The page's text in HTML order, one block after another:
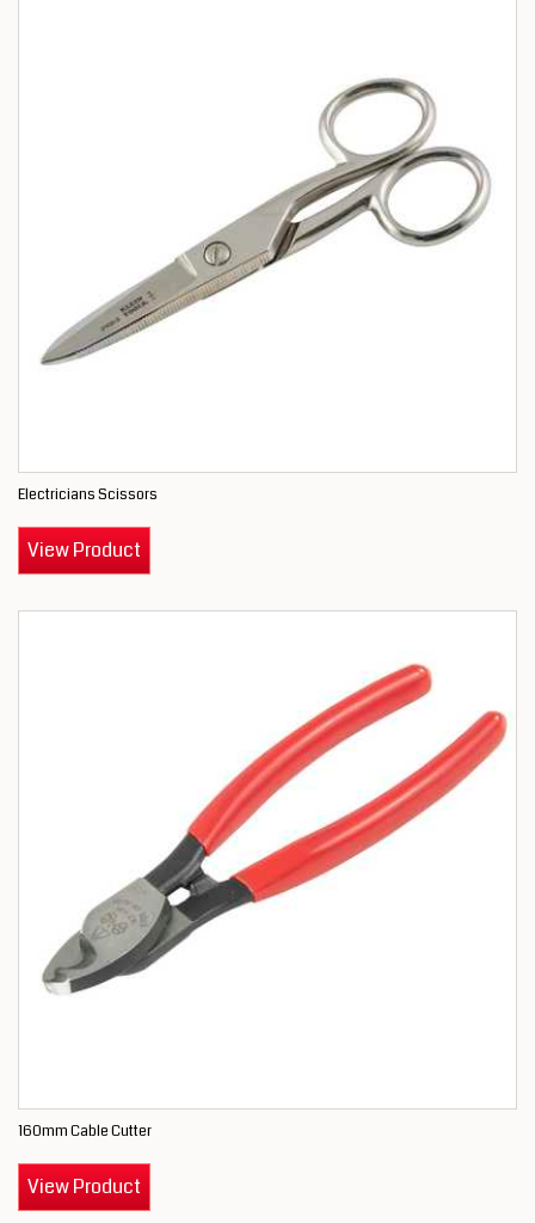
Electricians Scissors
View Product
160mm Cable Cutter
View Product